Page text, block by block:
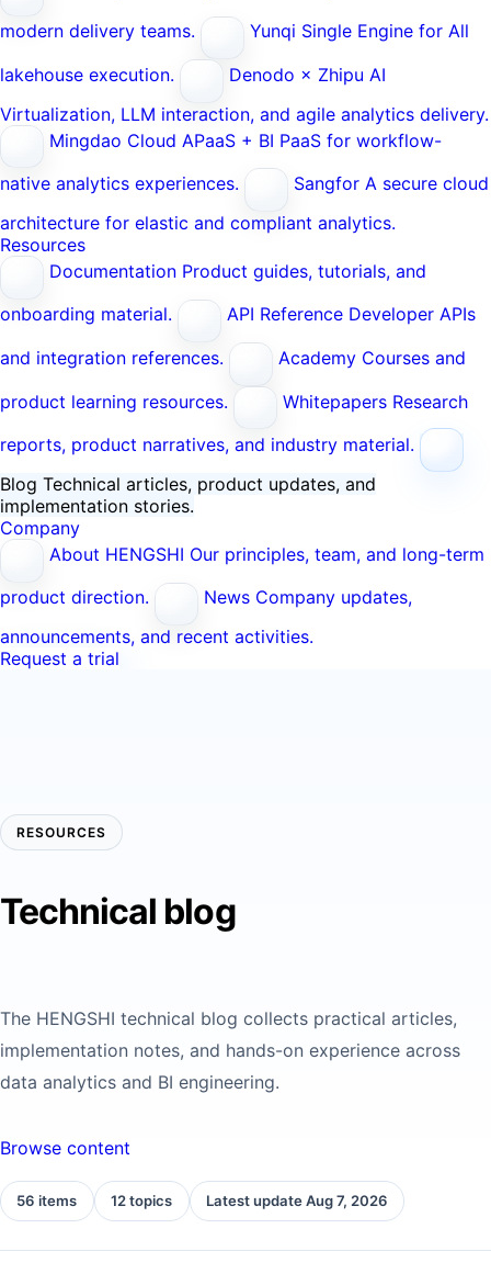
modern delivery teams.
Yunqi Single Engine for All
lakehouse execution.
Denodo × Zhipu AI
Virtualization, LLM interaction, and agile analytics delivery.
Mingdao Cloud APaaS + BI PaaS for workflow-
native analytics experiences.
Sangfor A secure cloud
architecture for elastic and compliant analytics.
Resources
Documentation Product guides, tutorials, and
onboarding material.
API Reference Developer APIs
and integration references.
Academy Courses and
product learning resources.
Whitepapers Research
reports, product narratives, and industry material.
Blog Technical articles, product updates, and
implementation stories.
Company
About HENGSHI Our principles, team, and long-term
product direction.
News Company updates,
announcements, and recent activities.
Request a trial
RESOURCES
Technical blog
The HENGSHI technical blog collects practical articles,
implementation notes, and hands-on experience across
data analytics and BI engineering.
Browse content
56 items 12 topics Latest update Aug 7, 2026